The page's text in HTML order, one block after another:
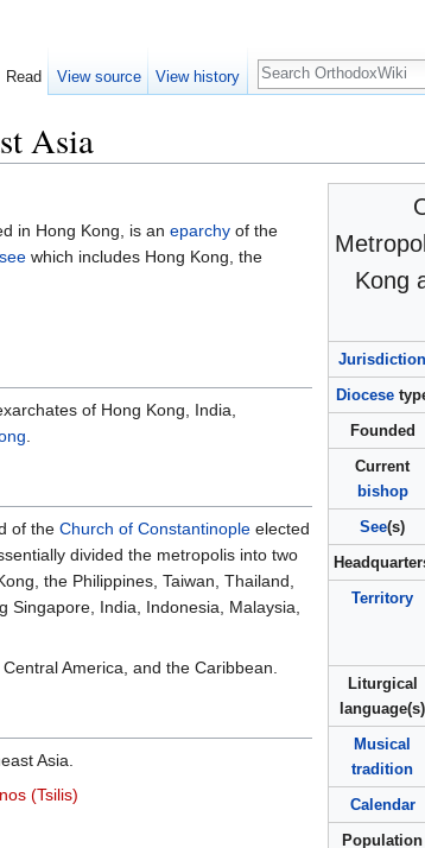
Asia
Kong
Jurisdiction
Diocese
Founded
Current
bishop
See(s)
Territory
Liturgical
language(s)
Musical
tradition
Calendar
Population
in Hong Kong, is an eparchy of the
see which includes Hong Kong, the
of Hong Kong, India,
.
of the Church of Constantinople elected
divided the metropolis into two
the Philippines, Taiwan, Thailand,
Singapore, India, Indonesia, Malaysia,
America, and the Caribbean.
Asia.
(Tsilis)
Read View source View history
Search